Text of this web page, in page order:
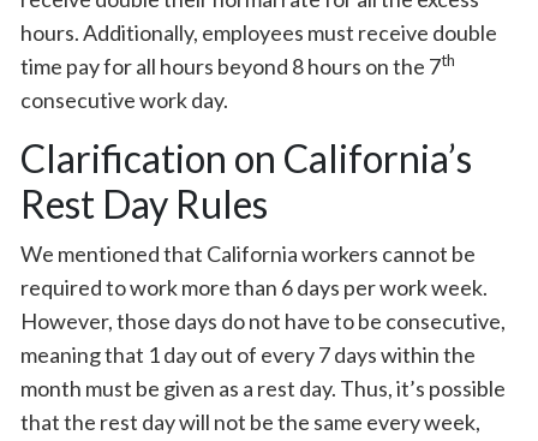
hours. Additionally, employees must receive double
time pay for all hours beyond 8 hours on the 7th
consecutive work day.
Clarification on California’s
Rest Day Rules
We mentioned that California workers cannot be
required to work more than 6 days per work week.
However, those days do not have to be consecutive,
meaning that 1 day out of every 7 days within the
month must be given as a rest day. Thus, it’s possible
that the rest day will not be the same every week,